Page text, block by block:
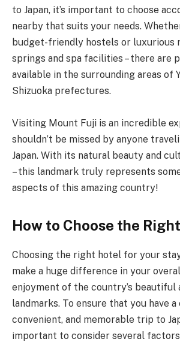
to Japan, it’s important to choose
nearby that suits your needs.
budget-friendly hostels or luxurious
springs and spa facilities – there are
available in the surrounding areas of
Shizuoka prefectures.
Visiting Mount Fuji is an incredible
shouldn’t be missed by anyone
Japan. With its natural beauty and
– this landmark truly represents
aspects of this amazing country!
How to Choose the
Choosing the right hotel for your
make a huge difference in your
enjoyment of the country’s beautiful
landmarks. To ensure that you have
convenient, and memorable trip to
important to consider several